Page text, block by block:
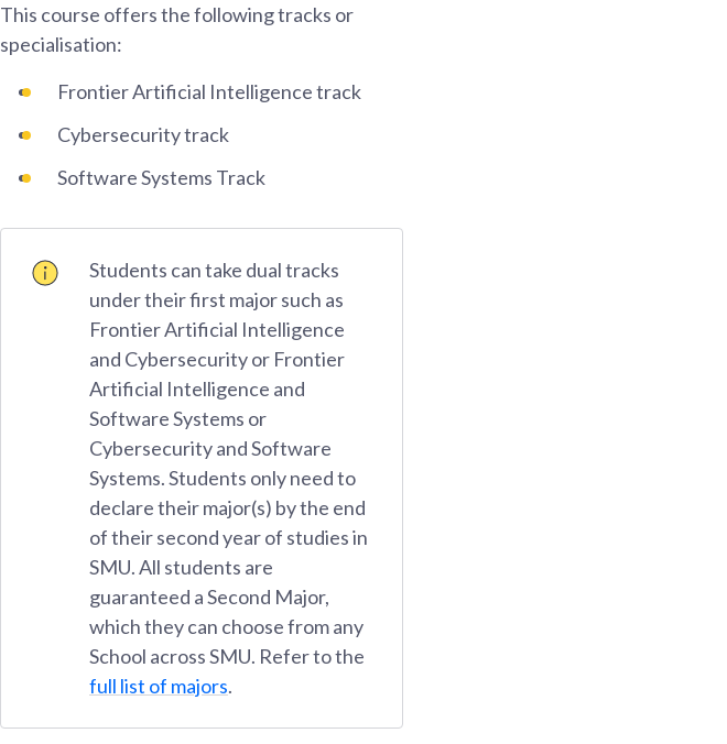
This course offers the following tracks or
specialisation:
Frontier Artificial Intelligence track
Cybersecurity track
Software Systems Track
Students can take dual tracks
under their first major such as
Frontier Artificial Intelligence
and Cybersecurity or Frontier
Artificial Intelligence and
Software Systems or
Cybersecurity and Software
Systems. Students only need to
declare their major(s) by the end
of their second year of studies in
SMU. All students are
guaranteed a Second Major,
which they can choose from any
School across SMU. Refer to the
full list of majors.